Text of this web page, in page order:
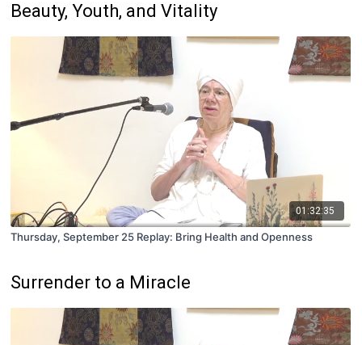
Beauty, Youth, and Vitality
01:32:35
Thursday, September 25 Replay: Bring Health and Openness
Surrender to a Miracle